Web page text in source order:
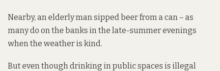
Nearby, an elderly man sipped beer from a can – as
many do on the banks in the late-summer evenings
when the weather is kind.
But even though drinking in public spaces is illegal